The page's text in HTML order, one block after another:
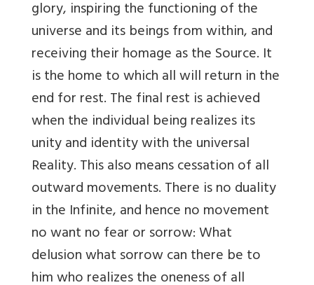
glory, inspiring the functioning of the
universe and its beings from within, and
receiving their homage as the Source. It
is the home to which all will return in the
end for rest. The final rest is achieved
when the individual being realizes its
unity and identity with the universal
Reality. This also means cessation of all
outward movements. There is no duality
in the Infinite, and hence no movement
no want no fear or sorrow: What
delusion what sorrow can there be to
him who realizes the oneness of all